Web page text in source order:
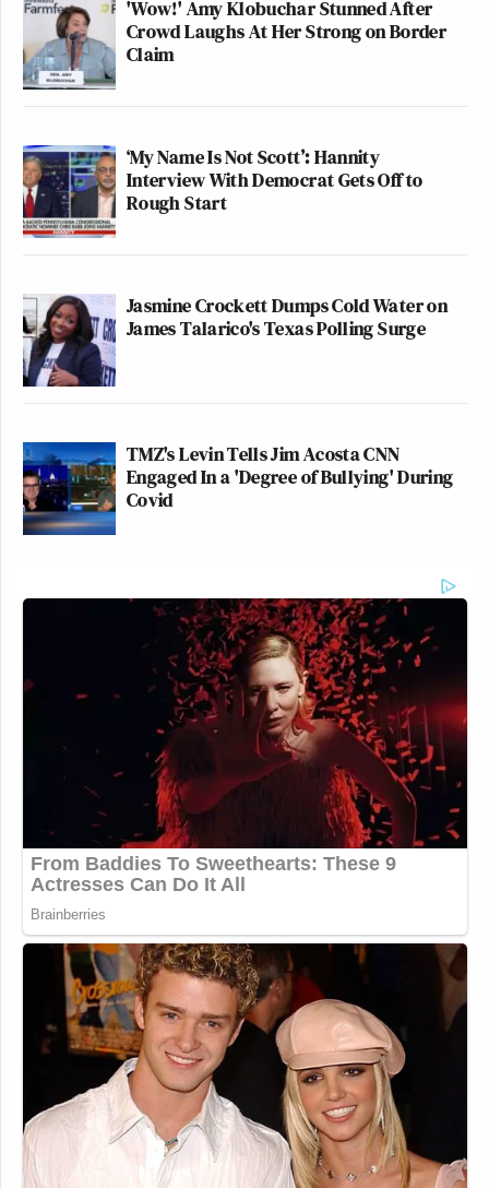
'Wow!' Amy Klobuchar Stunned After
Crowd Laughs At Her Strong on Border
Claim
‘My Name Is Not Scott’: Hannity
Interview With Democrat Gets Off to
Rough Start
Jasmine Crockett Dumps Cold Water on
James Talarico's Texas Polling Surge
TMZ's Levin Tells Jim Acosta CNN
Engaged In a 'Degree of Bullying' During
Covid